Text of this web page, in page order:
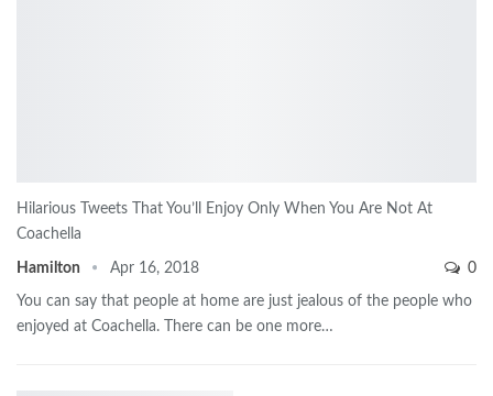
Hilarious Tweets That You’ll Enjoy Only When You Are Not At
Coachella
Hamilton Apr 16, 2018 0
You can say that people at home are just jealous of the people who
enjoyed at Coachella. There can be one more…